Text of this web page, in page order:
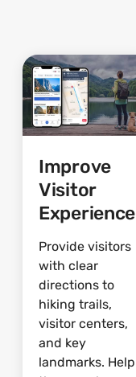
Improve
Visitor
Experience
Provide visitors
with clear
directions to
hiking trails,
visitor centers,
and key
landmarks. Help